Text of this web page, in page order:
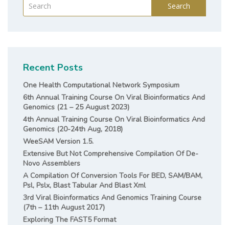
Search
Recent Posts
One Health Computational Network Symposium
6th Annual Training Course On Viral Bioinformatics And
Genomics (21 – 25 August 2023)
4th Annual Training Course On Viral Bioinformatics And
Genomics (20-24th Aug, 2018)
WeeSAM Version 1.5.
Extensive But Not Comprehensive Compilation Of De-
Novo Assemblers
A Compilation Of Conversion Tools For BED, SAM/BAM,
Psl, Pslx, Blast Tabular And Blast Xml
3rd Viral Bioinformatics And Genomics Training Course
(7th – 11th August 2017)
Exploring The FAST5 Format